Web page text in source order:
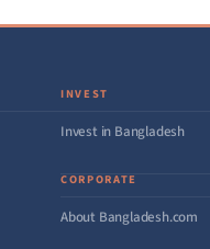
INVEST
Invest in Bangladesh
CORPORATE
About Bangladesh.com